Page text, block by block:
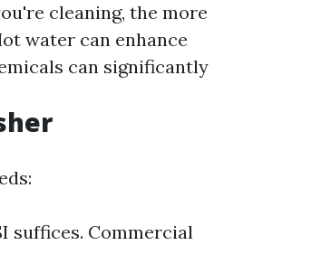
cleaning, the more
water can enhance
can significantly
suffices. Commercial